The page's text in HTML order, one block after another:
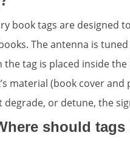
book tags are designed
The antenna is
the tag is placed inside
material (book cover and
degrade, or detune, the
should tags